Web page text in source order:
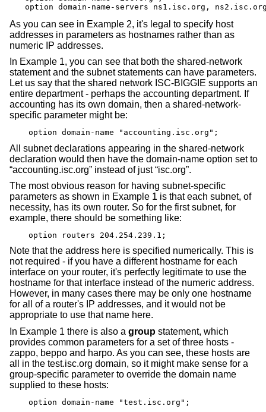
option domain-name-servers ns1.isc.org,
As you can see in Example 2, it's legal to specify host
addresses in parameters as hostnames rather than as
numeric IP addresses.
In Example 1, you can see that both the shared-network
statement and the subnet statements can have parameters.
Let us say that the shared network ISC-BIGGIE supports an
entire department - perhaps the accounting department. If
accounting has its own domain, then a shared-network-
specific parameter might be:
option domain-name "accounting.isc.org";
All subnet declarations appearing in the shared-network
declaration would then have the domain-name option set to
“accounting.isc.org” instead of just “isc.org”.
The most obvious reason for having subnet-specific
parameters as shown in Example 1 is that each subnet, of
necessity, has its own router. So for the first subnet, for
example, there should be something like:
option routers 204.254.239.1;
Note that the address here is specified numerically. This is
not required - if you have a different hostname for each
interface on your router, it's perfectly legitimate to use the
hostname for that interface instead of the numeric address.
However, in many cases there may be only one hostname
for all of a router's IP addresses, and it would not be
appropriate to use that name here.
In Example 1 there is also a group statement, which
provides common parameters for a set of three hosts -
zappo, beppo and harpo. As you can see, these hosts are
all in the test.isc.org domain, so it might make sense for a
group-specific parameter to override the domain name
supplied to these hosts:
option domain-name "test.isc.org";